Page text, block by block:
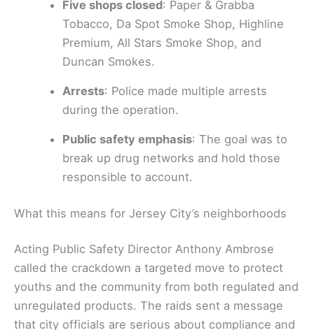
Five shops closed: Paper & Grabba
Tobacco, Da Spot Smoke Shop, Highline
Premium, All Stars Smoke Shop, and
Duncan Smokes.
Arrests: Police made multiple arrests
during the operation.
Public safety emphasis: The goal was to
break up drug networks and hold those
responsible to account.
What this means for Jersey City’s neighborhoods
Acting Public Safety Director Anthony Ambrose
called the crackdown a targeted move to protect
youths and the community from both regulated and
unregulated products. The raids sent a message
that city officials are serious about compliance and